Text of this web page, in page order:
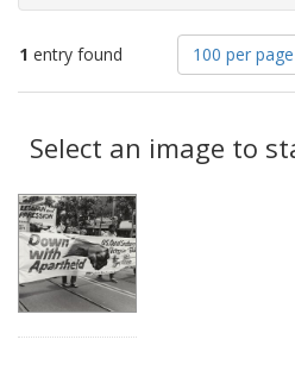
1 entry found
Number
of
results
display
per
100 per page
Results
Select an image to